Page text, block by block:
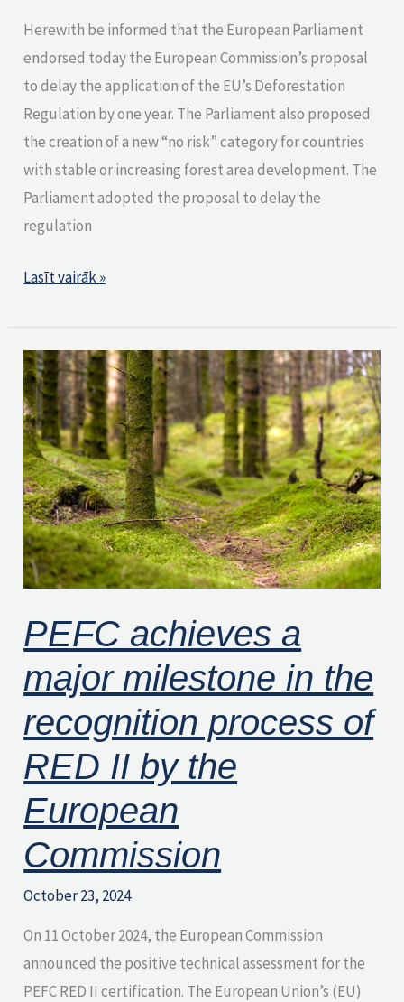
Herewith be informed that the European Parliament
endorsed today the European Commission’s proposal
to delay the application of the EU’s Deforestation
Regulation by one year. The Parliament also proposed
the creation of a new “no risk” category for countries
with stable or increasing forest area development. The
Parliament adopted the proposal to delay the
regulation
Lasīt vairāk »
PEFC achieves a
major milestone in the
recognition process of
RED II by the
European
Commission
October 23, 2024
On 11 October 2024, the European Commission
announced the positive technical assessment for the
PEFC RED II certification. The European Union’s (EU)
PEFC
achieves
a
major
milestone
in
the
recognition
process
RED
II
by
the
European
Commission